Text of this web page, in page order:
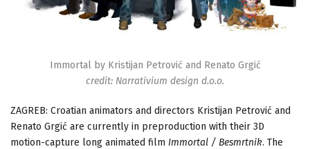
Immortal by Kristijan Petrović and Renato Grgić
credit: Narrativium design d.o.o.
ZAGREB: Croatian animators and directors Kristijan Petrović and
Renato Grgić are currently in preproduction with their 3D
motion-capture long animated film Immortal / Besmrtnik. The